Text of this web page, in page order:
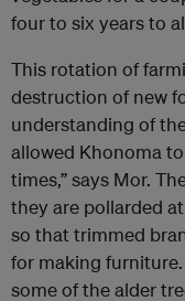
four to six years to
This rotation of
destruction of new
understanding of
allowed Khonoma
times,” says Mor.
they are pollarded
so that trimmed
for making
some of the alder